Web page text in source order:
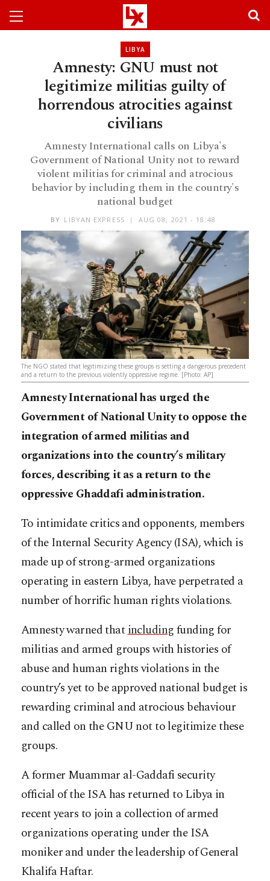
LIBYA
Amnesty: GNU must not
legitimize militias guilty of
horrendous atrocities against
civilians
Amnesty International calls on Libya's
Government of National Unity not to reward
violent militias for criminal and atrocious
behavior by including them in the country's
national budget
BY LIBYAN EXPRESS AUG 08, 2021 - 18:48
The NGO stated that legitimizing these groups is setting a dangerous precedent
and a return to the previous violently oppressive regime. [Photo: AP]
Amnesty International has urged the
Government of National Unity to oppose the
integration of armed militias and
organizations into the country’s military
forces, describing it as a return to the
oppressive Ghaddafi administration.
To intimidate critics and opponents, members
of the Internal Security Agency (ISA), which is
made up of strong-armed organizations
operating in eastern Libya, have perpetrated a
number of horrific human rights violations.
Amnesty warned thatincludingfunding for
militias and armed groups with histories of
abuse and human rights violations in the
country’s yet to be approved national budget is
rewarding criminal and atrocious behaviour
and called on the GNU not to legitimize these
groups.
A former Muammar al-Gaddafi security
official of the ISA has returned to Libya in
recent years to join a collection of armed
organizations operating under the ISA
moniker and under the leadership of General
Khalifa Haftar.